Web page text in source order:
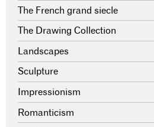
The French grand siecle
The Drawing Collection
Landscapes
Sculpture
Impressionism
Romanticism